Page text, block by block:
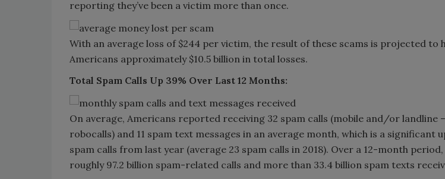
reporting they’ve been a victim more than once.
With an average loss of $244 per victim, the result of these scams is projected to
Americans approximately $10.5 billion in total losses.
Total Spam Calls Up 39% Over Last 12 Months:
On average, Americans reported receiving 32 spam calls (mobile and/or landline
robocalls) and 11 spam text messages in an average month, which is a significant
spam calls from last year (average 23 spam calls in 2018). Over a 12-month
roughly 97.2 billion spam-related calls and more than 33.4 billion spam texts